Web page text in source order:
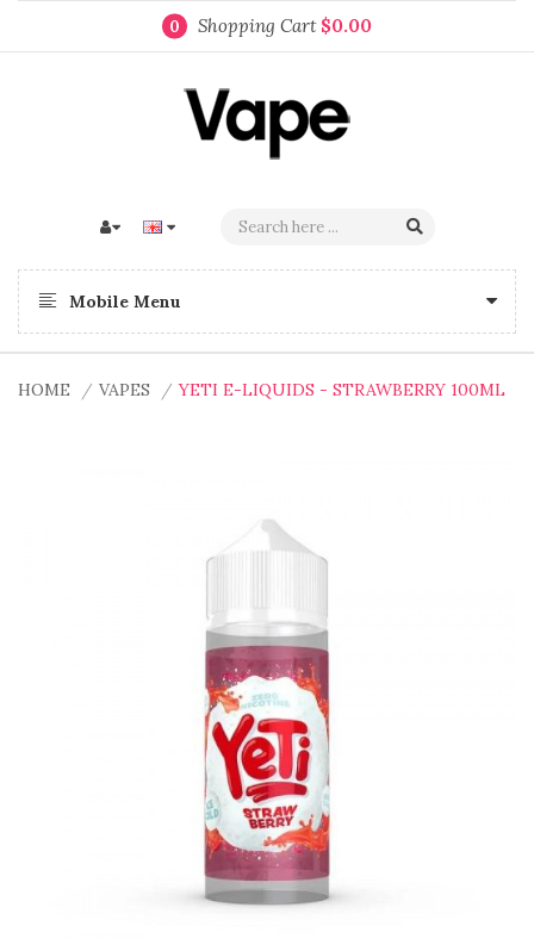
0 Shopping Cart $0.00
Mobile Menu
HOME VAPES YETI E-LIQUIDS - STRAWBERRY 100ML